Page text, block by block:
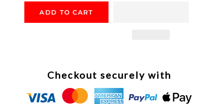
ADD TO CART
Checkout securely with